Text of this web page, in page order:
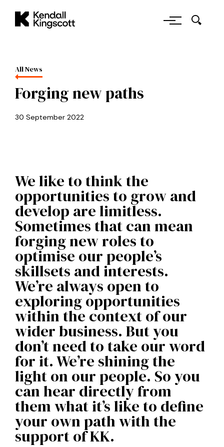
Forging new paths
All News
30 September 2022
We like to think the
opportunities to grow and
develop are limitless.
Sometimes that can mean
forging new roles to
optimise our people’s
skillsets and interests.
We’re always open to
exploring opportunities
within the context of our
wider business. But you
don’t need to take our word
for it. We’re shining the
light on our people. So you
can hear directly from
them what it’s like to define
your own path with the
support of KK.